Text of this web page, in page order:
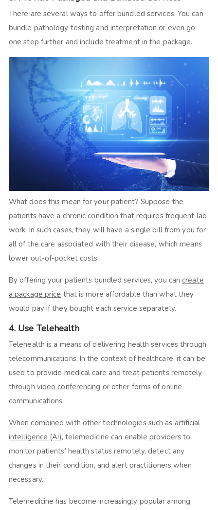
There are several ways to offer bundled services. You can
bundle pathology testing and interpretation or even go
one step further and include treatment in the package.
What does this mean for your patient? Suppose the
patients have a chronic condition that requires frequent lab
work. In such cases, they will have a single bill from you for
all of the care associated with their disease, which means
lower out-of-pocket costs.
By offering your patients bundled services, you cancreate
a package price that is more affordable than what they
would pay if they bought each service separately.
4. Use Telehealth
Telehealth is a means of delivering health services through
telecommunications. In the context of healthcare, it can be
used to provide medical care and treat patients remotely
through video conferencing or other forms of online
communications.
When combined with other technologies such as artificial
intelligence (AI), telemedicine can enable providers to
monitor patients’ health status remotely, detect any
changes in their condition, and alert practitioners when
necessary.
Telemedicine has become increasingly popular among